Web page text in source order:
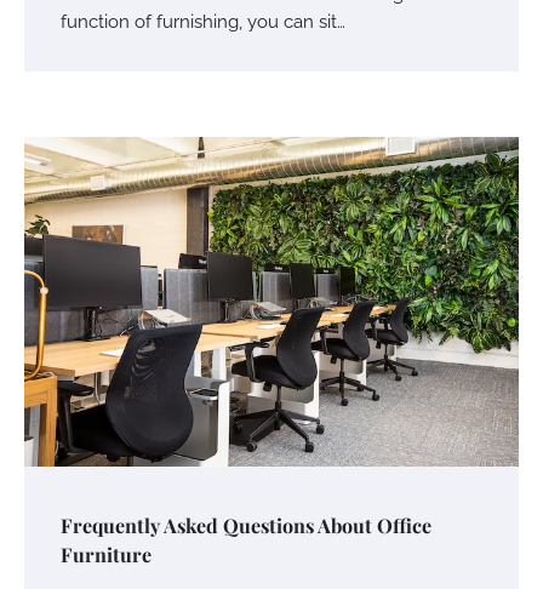
function of furnishing, you can sit…
Frequently Asked Questions About Office
Furniture